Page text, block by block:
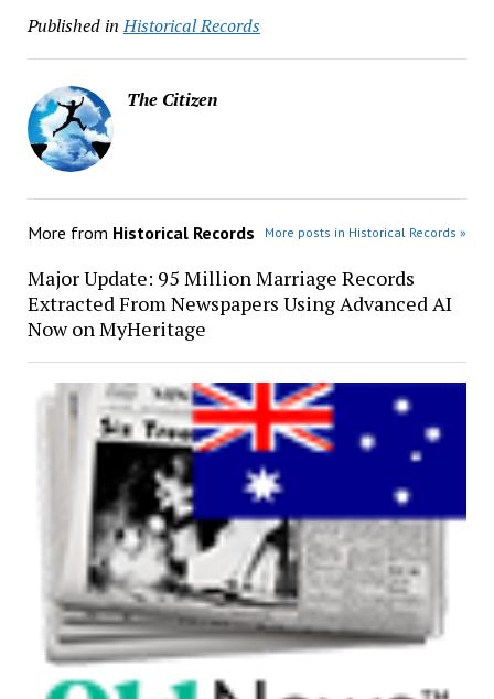
Published in Historical Records
The Citizen
More from Historical Records More posts in Historical Records »
Major Update: 95 Million Marriage Records
Extracted From Newspapers Using Advanced AI
Now on MyHeritage